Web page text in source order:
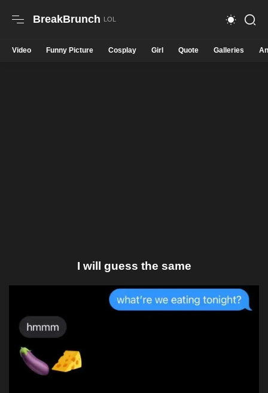
BreakBrunch
Video Funny Picture Cosplay Girl Quote Galleries
I will guess the same